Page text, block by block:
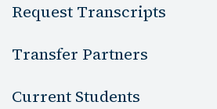
Request Transcripts
Transfer Partners
Current Students